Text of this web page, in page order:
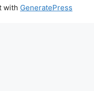
with GeneratePress